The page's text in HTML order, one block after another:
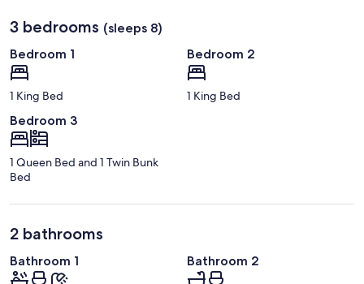
3 bedrooms (sleeps 8)
Bedroom 1
1 King Bed
Bedroom 2
1 King Bed
Bedroom 3
1 Queen Bed and 1 Twin Bunk
Bed
2 bathrooms
Bathroom 1 Bathroom 2